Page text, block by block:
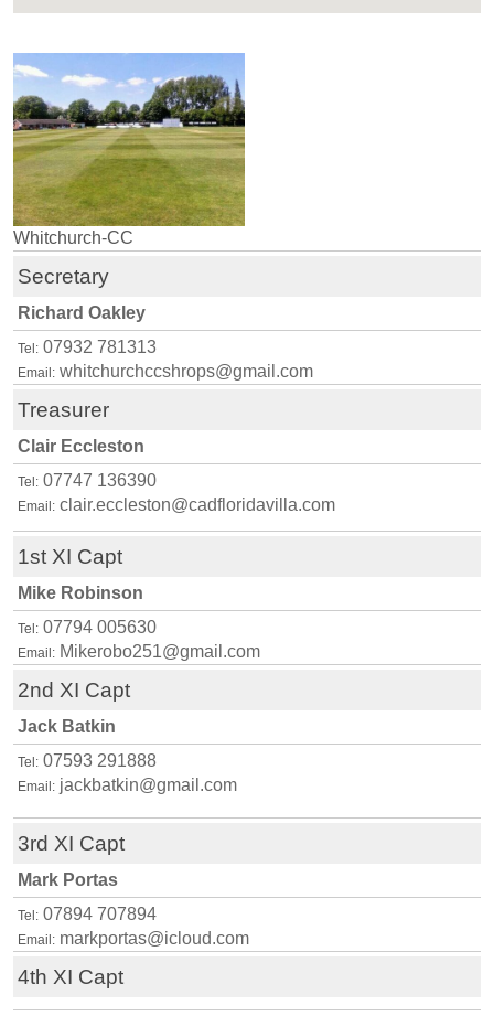
Whitchurch-CC
Secretary
Richard Oakley
Tel: 07932 781313
Email: whitchurchccshrops@gmail.com
Treasurer
Clair Eccleston
Tel: 07747 136390
Email: clair.eccleston@cadfloridavilla.com
1st XI Capt
Mike Robinson
Tel: 07794 005630
Email: Mikerobo251@gmail.com
2nd XI Capt
Jack Batkin
Tel: 07593 291888
Email: jackbatkin@gmail.com
3rd XI Capt
Mark Portas
Tel: 07894 707894
Email: markportas@icloud.com
4th XI Capt